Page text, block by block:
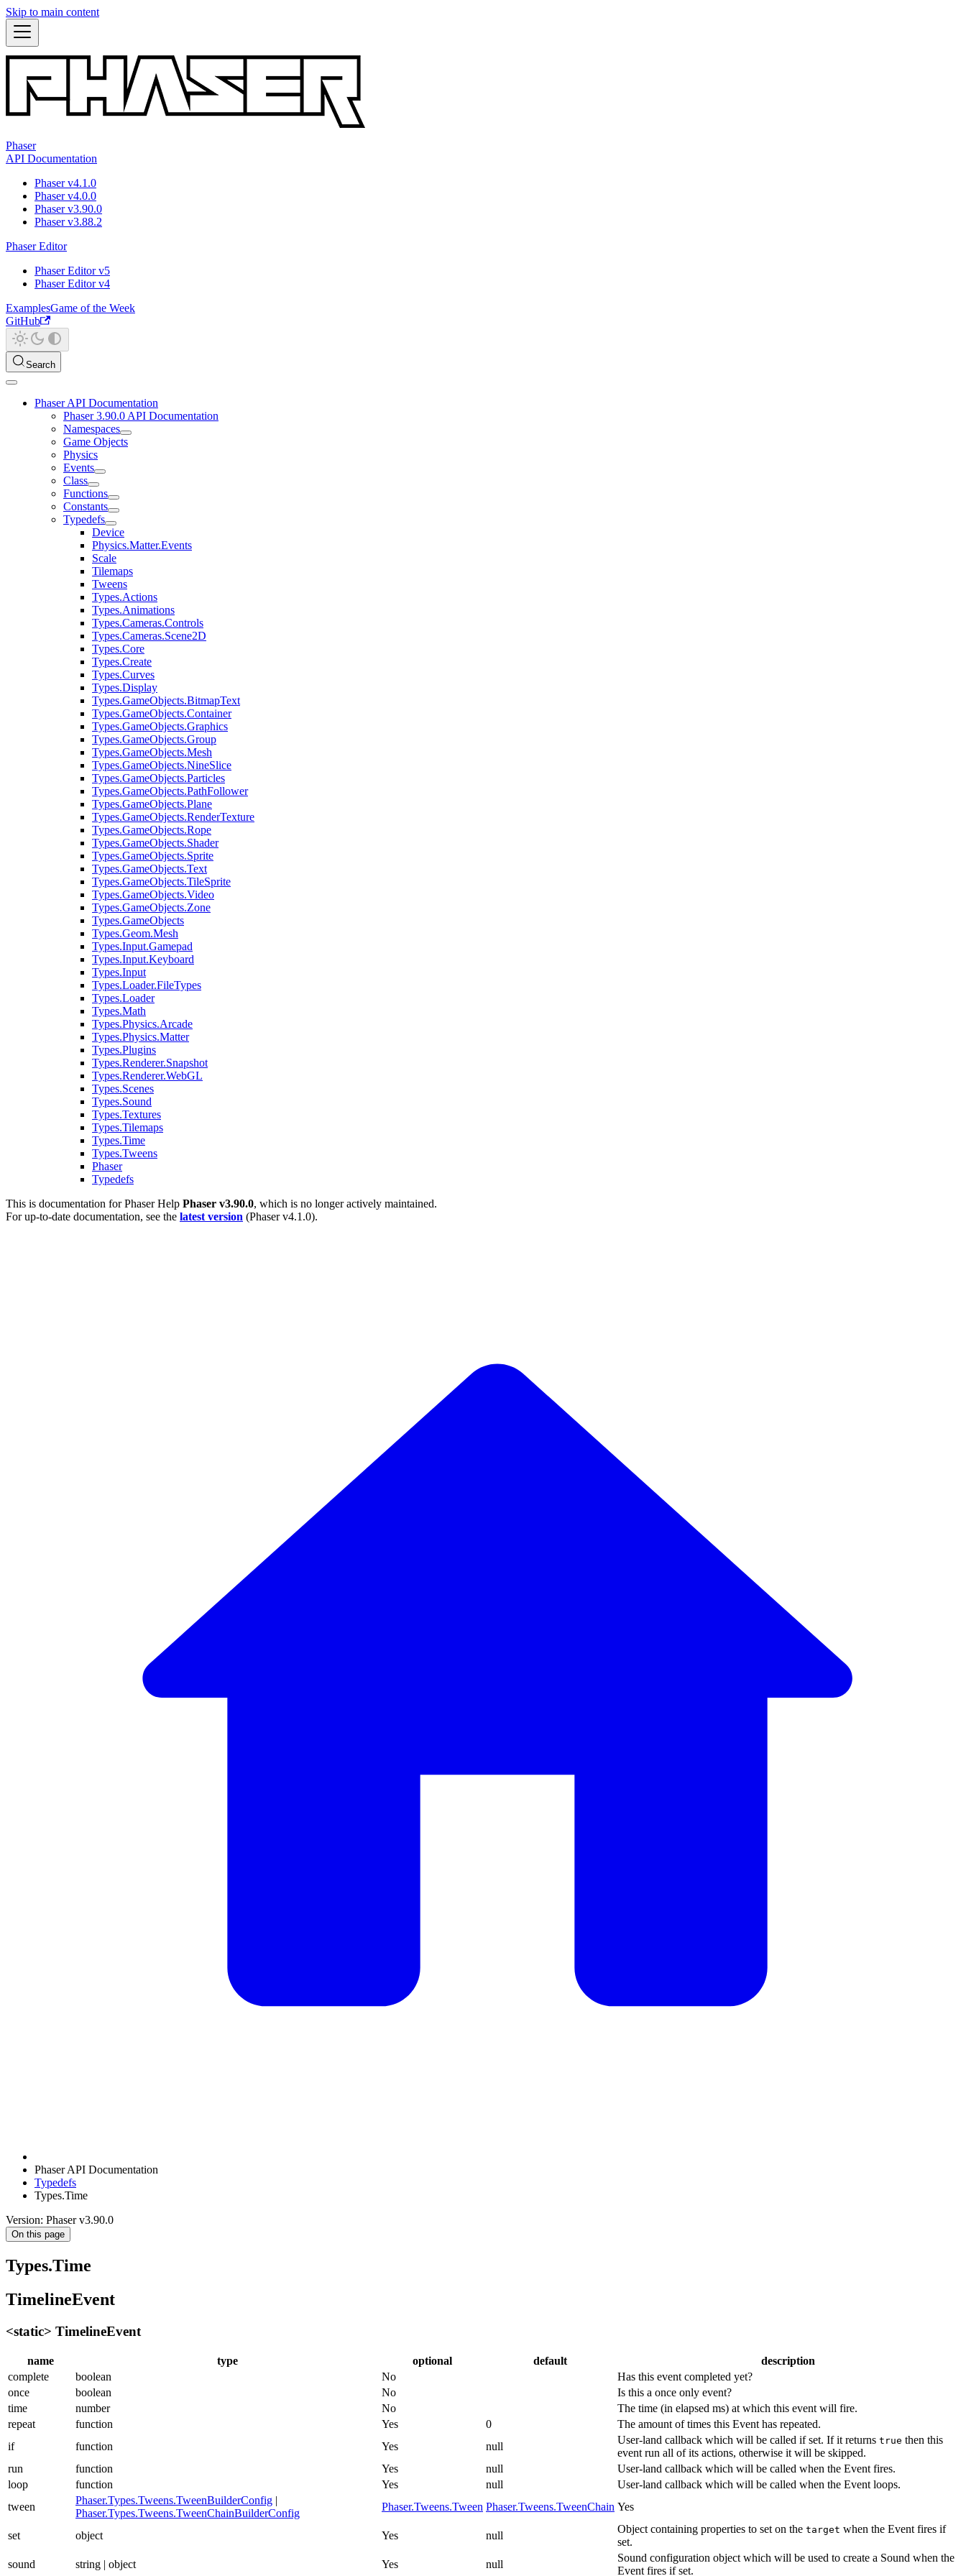
Skip to main content
Phaser
API Documentation
Phaser v4.1.0
Phaser v4.0.0
Phaser v3.90.0
Phaser v3.88.2
Phaser Editor
Phaser Editor v5
Phaser Editor v4
ExamplesGame of the Week
GitHub
Search
Phaser API Documentation
Phaser 3.90.0 API Documentation
Namespaces
Game Objects
Physics
Events
Class
Functions
Constants
Typedefs
Device
Physics.Matter.Events
Scale
Tilemaps
Tweens
Types.Actions
Types.Animations
Types.Cameras.Controls
Types.Cameras.Scene2D
Types.Core
Types.Create
Types.Curves
Types.Display
Types.GameObjects.BitmapText
Types.GameObjects.Container
Types.GameObjects.Graphics
Types.GameObjects.Group
Types.GameObjects.Mesh
Types.GameObjects.NineSlice
Types.GameObjects.Particles
Types.GameObjects.PathFollower
Types.GameObjects.Plane
Types.GameObjects.RenderTexture
Types.GameObjects.Rope
Types.GameObjects.Shader
Types.GameObjects.Sprite
Types.GameObjects.Text
Types.GameObjects.TileSprite
Types.GameObjects.Video
Types.GameObjects.Zone
Types.GameObjects
Types.Geom.Mesh
Types.Input.Gamepad
Types.Input.Keyboard
Types.Input
Types.Loader.FileTypes
Types.Loader
Types.Math
Types.Physics.Arcade
Types.Physics.Matter
Types.Plugins
Types.Renderer.Snapshot
Types.Renderer.WebGL
Types.Scenes
Types.Sound
Types.Textures
Types.Tilemaps
Types.Time
Types.Tweens
Phaser
Typedefs
This is documentation forPhaser Help Phaser v3.90.0, which is no longer actively maintained.
For up-to-date documentation, see the latest version (Phaser v4.1.0).
Phaser API Documentation
Typedefs
Types.Time
Version: Phaser v3.90.0
On this page
Types.Time
TimelineEvent
<static> TimelineEvent
name type optional default
description
complete
boolean No
Has this event completed yet?
once
boolean No
Is this a once only event?
time
number No
The time (in elapsed ms) at which this event will fire.
repeat
function Yes 0
The amount of times this Event has repeated.
if
function Yes null
User-land callback which will be called if set. If it returns true then this
event run all of its actions, otherwise it will be skipped.
run
function Yes null
User-land callback which will be called when the Event fires.
loop
function Yes null
User-land callback which will be called when the Event loops.
tween
Phaser.Types.Tweens.TweenBuilderConfig |
Phaser.Types.Tweens.TweenChainBuilderConfig
Phaser.Tweens.Tween Phaser.Tweens.TweenChain Yes
set object Yes null
Object containing properties to set on the target when the Event fires if
set.
sound
string | object Yes null
Sound configuration object which will be used to create a Sound when the
Event fires if set.